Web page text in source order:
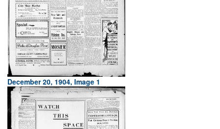
December 20, 1904, Image 1